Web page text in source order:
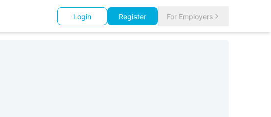
Login Register For Employers